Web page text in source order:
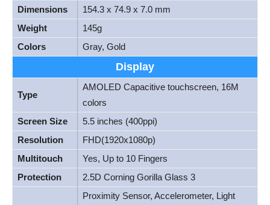
Dimensions
154.3 x 74.9 x 7.0 mm
Weight
145g
Colors
Gray, Gold
Display
Type
AMOLED Capacitive touchscreen, 16M
colors
Screen Size
5.5 inches (400ppi)
Resolution
FHD(1920x1080p)
Multitouch
Yes, Up to 10 Fingers
Protection
2.5D Corning Gorilla Glass 3
Proximity Sensor, Accelerometer, Light